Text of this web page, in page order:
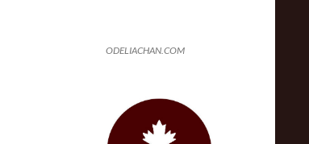
ODELIACHAN.COM